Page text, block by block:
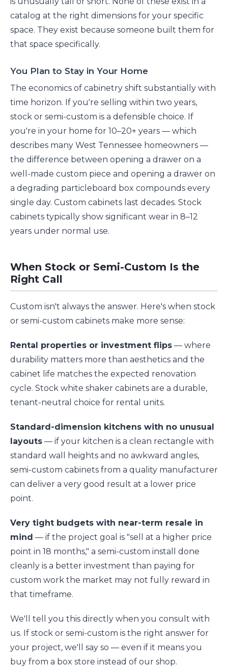
catalog at the right dimensions for your specific
space. They exist because someone built them for
that space specifically.
You Plan to Stay in Your Home
The economics of cabinetry shift substantially with
time horizon. If you're selling within two years,
stock or semi-custom is a defensible choice. If
you're in your home for 10–20+ years — which
describes many West Tennessee homeowners —
the difference between opening a drawer on a
well-made custom piece and opening a drawer on
a degrading particleboard box compounds every
single day. Custom cabinets last decades. Stock
cabinets typically show significant wear in 8–12
years under normal use.
When Stock or Semi-Custom Is the
Right Call
Custom isn't always the answer. Here's when stock
or semi-custom cabinets make more sense:
Rental properties or investment flips — where
durability matters more than aesthetics and the
cabinet life matches the expected renovation
cycle. Stock white shaker cabinets are a durable,
tenant-neutral choice for rental units.
Standard-dimension kitchens with no unusual
layouts — if your kitchen is a clean rectangle with
standard wall heights and no awkward angles,
semi-custom cabinets from a quality manufacturer
can deliver a very good result at a lower price
point.
Very tight budgets with near-term resale in
mind — if the project goal is "sell at a higher price
point in 18 months," a semi-custom install done
cleanly is a better investment than paying for
custom work the market may not fully reward in
that timeframe.
We'll tell you this directly when you consult with
us. If stock or semi-custom is the right answer for
your project, we'll say so — even if it means you
buy from a box store instead of our shop.